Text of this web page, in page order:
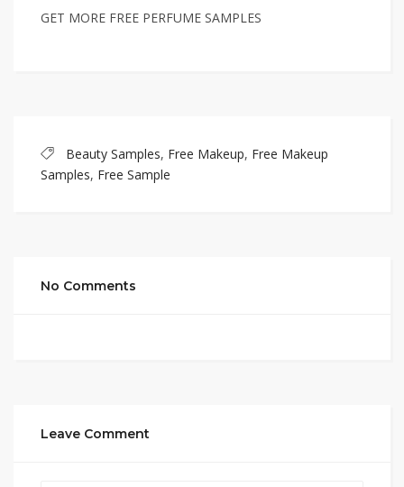
GET MORE FREE PERFUME SAMPLES
Beauty Samples, Free Makeup, Free Makeup
Samples, Free Sample
No Comments
Leave Comment